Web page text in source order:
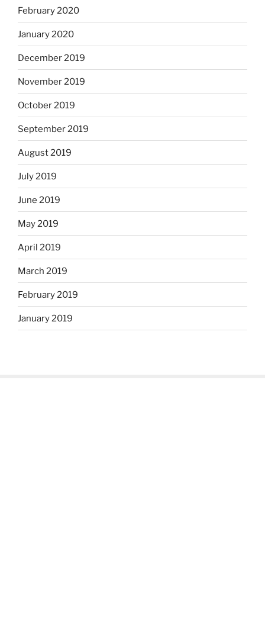
February 2020
January 2020
December 2019
November 2019
October 2019
September 2019
August 2019
July 2019
June 2019
May 2019
April 2019
March 2019
February 2019
January 2019